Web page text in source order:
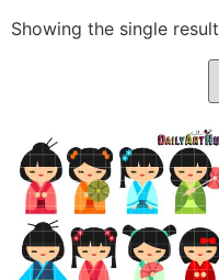
Showing the single result